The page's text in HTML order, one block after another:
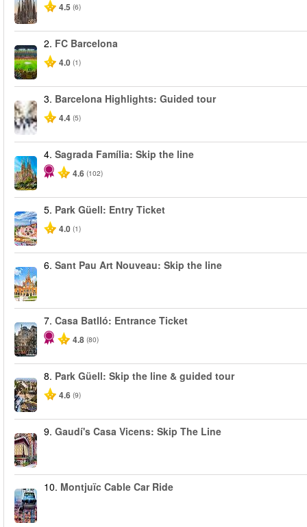
4.5 (6)
2. FC Barcelona
4.0 (1)
3. Barcelona Highlights: Guided tour
4.4 (5)
4. Sagrada Família: Skip the line
4.6 (102)
5. Park Güell: Entry Ticket
4.0 (1)
6. Sant Pau Art Nouveau: Skip the line
7. Casa Batlló: Entrance Ticket
4.8 (80)
8. Park Güell: Skip the line & guided tour
4.6 (9)
9. Gaudí's Casa Vicens: Skip The Line
10. Montjuïc Cable Car Ride